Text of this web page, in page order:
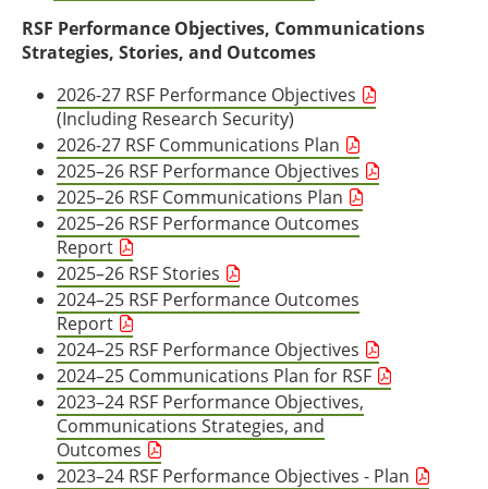
RSF Performance Objectives, Communications
Strategies, Stories, and Outcomes
2026-27 RSF Performance Objectives
(Including Research Security)
2026-27 RSF Communications Plan
2025–26 RSF Performance Objectives
2025–26 RSF Communications Plan
2025–26 RSF Performance Outcomes
Report
2025–26 RSF Stories
2024–25 RSF Performance Outcomes
Report
2024–25 RSF Performance Objectives
2024–25 Communications Plan for RSF
2023–24 RSF Performance Objectives,
Communications Strategies, and
Outcomes
2023–24 RSF Performance Objectives - Plan